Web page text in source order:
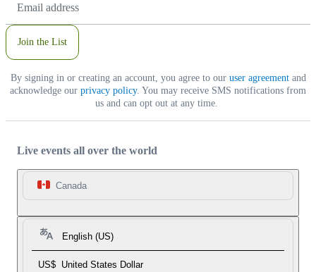
Address
Join the List
By signing in or creating an account, you agree to our user agreementand
acknowledge our privacy policy. You may receive SMS notifications from
us and can opt out at any time.
Live events all over the world
Canada
English (US)
US$ United States Dollar